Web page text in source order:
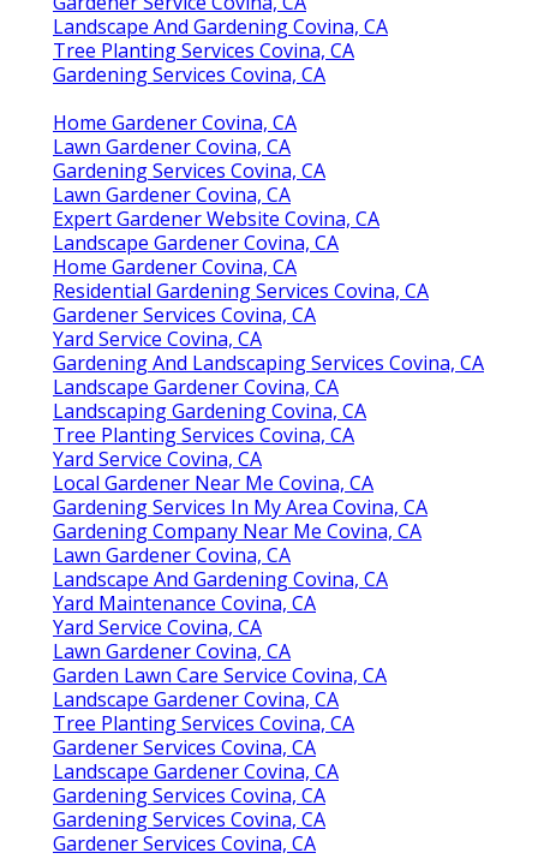
Landscape And Gardening Covina, CA
Tree Planting Services Covina, CA
Gardening Services Covina, CA
Home Gardener Covina, CA
Lawn Gardener Covina, CA
Gardening Services Covina, CA
Lawn Gardener Covina, CA
Expert Gardener Website Covina, CA
Landscape Gardener Covina, CA
Home Gardener Covina, CA
Residential Gardening Services Covina, CA
Gardener Services Covina, CA
Yard Service Covina, CA
Gardening And Landscaping Services Covina, CA
Landscape Gardener Covina, CA
Landscaping Gardening Covina, CA
Tree Planting Services Covina, CA
Yard Service Covina, CA
Local Gardener Near Me Covina, CA
Gardening Services In My Area Covina, CA
Gardening Company Near Me Covina, CA
Lawn Gardener Covina, CA
Landscape And Gardening Covina, CA
Yard Maintenance Covina, CA
Yard Service Covina, CA
Lawn Gardener Covina, CA
Garden Lawn Care Service Covina, CA
Landscape Gardener Covina, CA
Tree Planting Services Covina, CA
Gardener Services Covina, CA
Landscape Gardener Covina, CA
Gardening Services Covina, CA
Gardening Services Covina, CA
Gardener Services Covina, CA